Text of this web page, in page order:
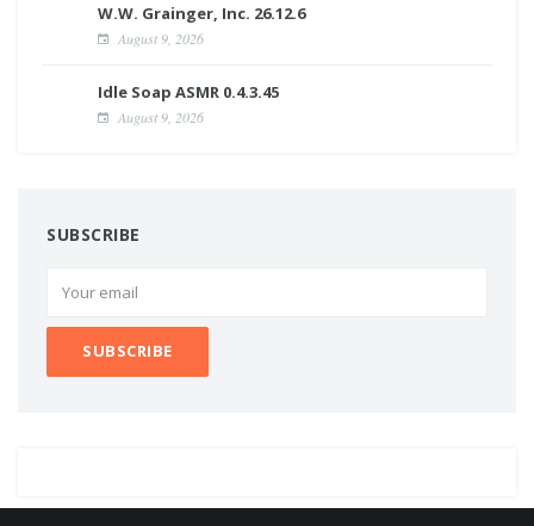
W.W. Grainger, Inc. 26.12.6
August 9, 2026
Idle Soap ASMR 0.4.3.45
August 9, 2026
SUBSCRIBE